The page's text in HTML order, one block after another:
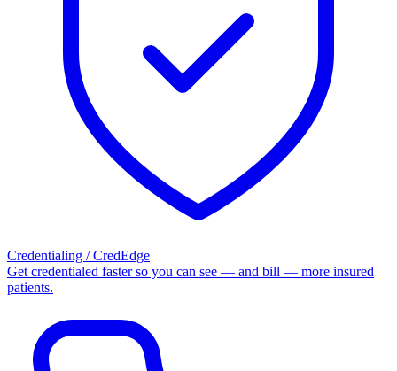
Credentialing / CredEdge
Get credentialed faster so you can see — and bill — more insured
patients.